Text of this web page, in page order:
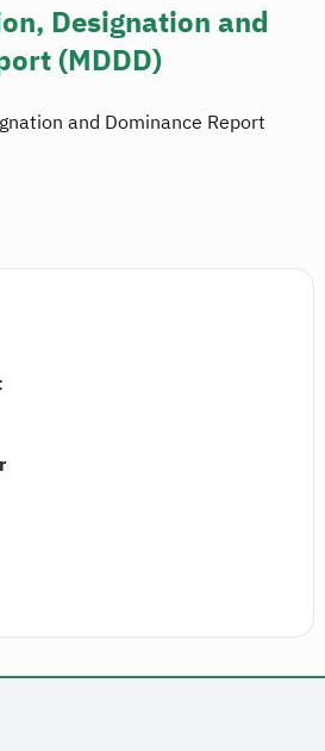
Designation and
(MDDD)
and Dominance Report